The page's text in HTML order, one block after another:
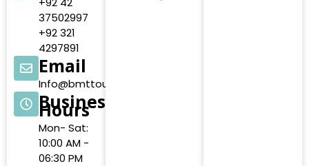
37502997
+92 321
4297891
Email
Info@bmttours.com
Business
Hours
Mon- Sat:
10:00 AM -
06:30 PM